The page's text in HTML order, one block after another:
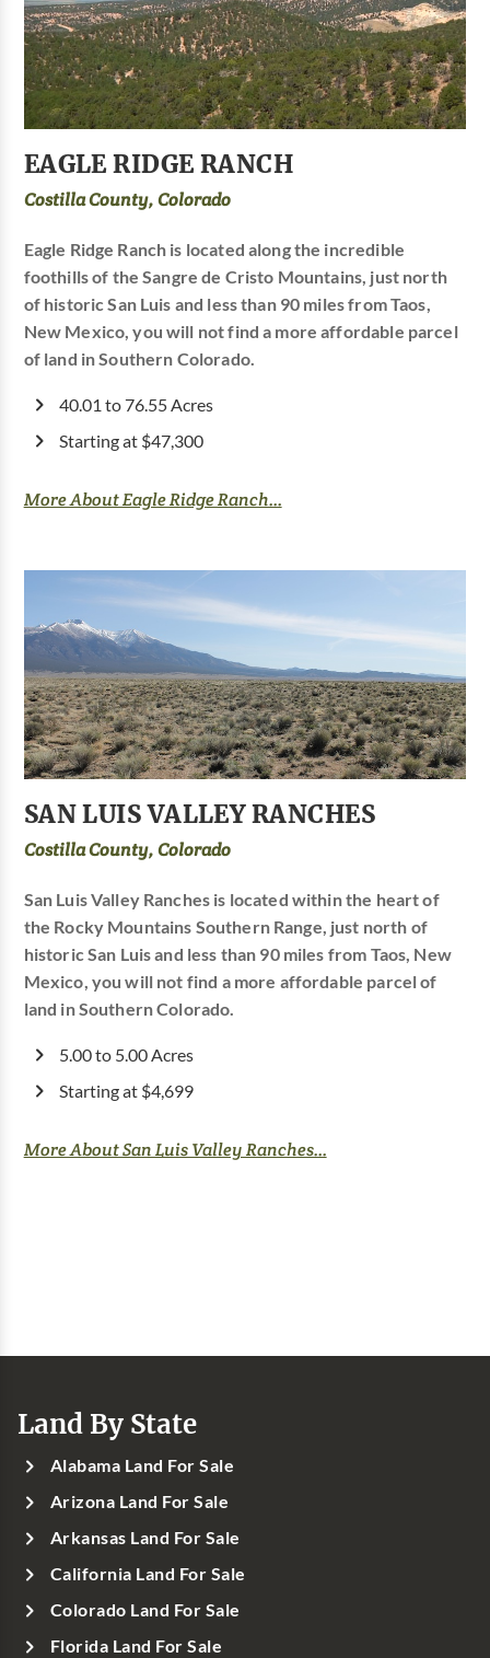
EAGLE RIDGE RANCH
Costilla County, Colorado
Eagle Ridge Ranch is located along the incredible
foothills of the Sangre de Cristo Mountains, just north
of historic San Luis and less than 90 miles from Taos,
New Mexico, you will not find a more affordable parcel
of land in Southern Colorado.
40.01 to 76.55 Acres
Starting at $47,300
More About Eagle Ridge Ranch...
SAN LUIS VALLEY RANCHES
Costilla County, Colorado
San Luis Valley Ranches is located within the heart of
the Rocky Mountains Southern Range, just north of
historic San Luis and less than 90 miles from Taos, New
Mexico, you will not find a more affordable parcel of
land in Southern Colorado.
5.00 to 5.00 Acres
Starting at $4,699
More About San Luis Valley Ranches...
Land By State
Alabama Land For Sale
Arizona Land For Sale
Arkansas Land For Sale
California Land For Sale
Colorado Land For Sale
Florida Land For Sale